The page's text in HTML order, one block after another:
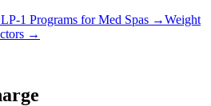
1 Programs for Med Spas →Weight
→